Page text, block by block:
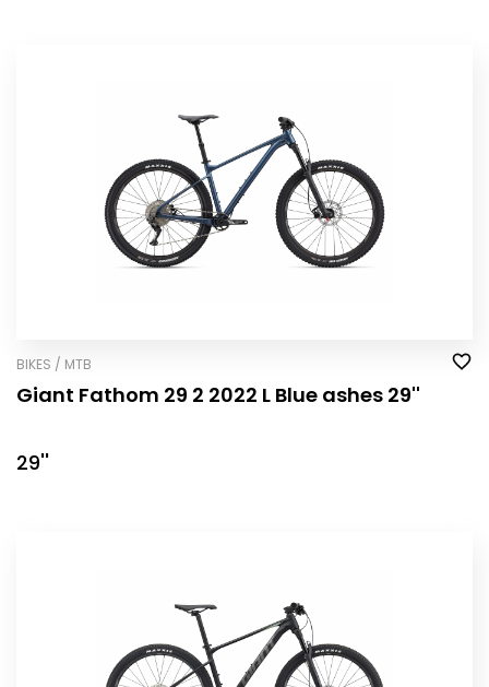
BIKES / MTB
Giant Fathom 29 2 2022 L Blue ashes 29''
29''